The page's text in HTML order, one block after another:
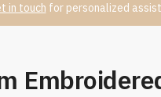
in touch for personalized